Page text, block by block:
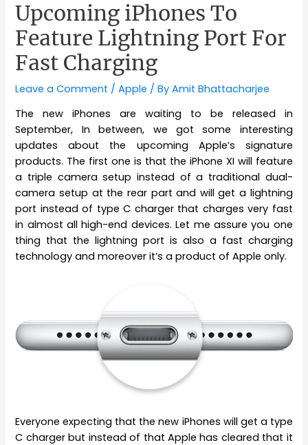
Upcoming iPhones To
Feature Lightning Port For
Fast Charging
Leave a Comment /Apple / ByAmit Bhattacharjee
The new iPhones are waiting to be released in
September, In between, we got some interesting
updates about the upcoming Apple’s signature
products. The first one is that the iPhone XI will feature
a triple camera setup instead of a traditional dual-
camera setup at the rear part and will get a lightning
port instead of type C charger that charges very fast
in almost all high-end devices. Let me assure you one
thing that the lightning port is also a fast charging
technology and moreover it’s a product of Apple only.
Everyone expecting that the new iPhones will get a type
C charger but instead of that Apple has cleared that it